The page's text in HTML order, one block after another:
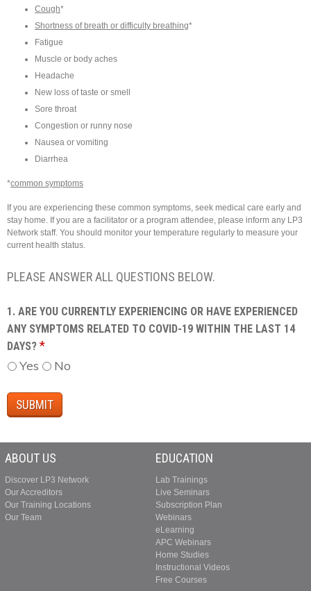
Cough*
Shortness of breath or difficulty breathing*
Fatigue
Muscle or body aches
Headache
New loss of taste or smell
Sore throat
Congestion or runny nose
Nausea or vomiting
Diarrhea
*common symptoms
If you are experiencing these common symptoms, seek medical care early and
stay home. If you are a facilitator or a program attendee, please inform any LP3
Network staff. You should monitor your temperature regularly to measure your
current health status.
PLEASE ANSWER ALL QUESTIONS BELOW.
1. ARE YOU CURRENTLY EXPERIENCING OR HAVE EXPERIENCED
ANY SYMPTOMS RELATED TO COVID-19 WITHIN THE LAST 14
DAYS? *
Yes No
ABOUT US
Discover LP3 Network
Our Accreditors
Our Training Locations
Our Team
EDUCATION
Lab Trainings
Live Seminars
Subscription Plan
Webinars
eLearning
APC Webinars
Home Studies
Instructional Videos
Free Courses